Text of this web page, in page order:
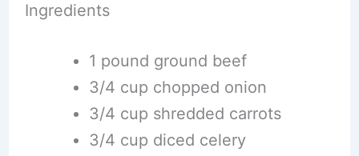
Ingredients
1 pound ground beef
3/4 cup chopped onion
3/4 cup shredded carrots
3/4 cup diced celery